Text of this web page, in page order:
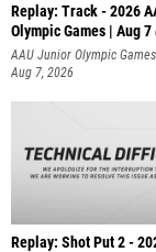
Replay: Track - 2026
Olympic Games | Aug 7
AAU Junior Olympic Games
Aug 7, 2026
Replay: Shot Put 2 -